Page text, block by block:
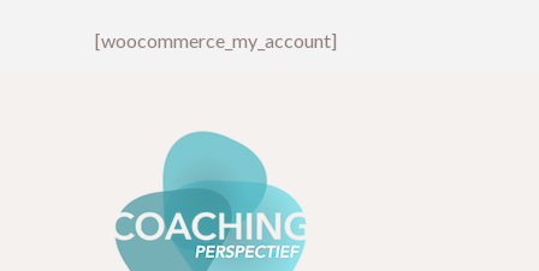
[woocommerce_my_account]